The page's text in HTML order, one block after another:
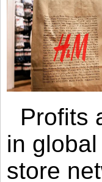
Profits
in
store